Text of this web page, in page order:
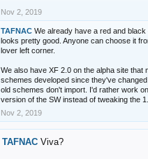
Nov 2, 2019
TAFNAC We already have a red and
looks pretty good. Anyone can choose it
lover left corner.
We also have XF 2.0 on the alpha site that
schemes developed since they've
old schemes don't import. I'd rather work
version of the SW instead of tweaking the
Nov 2, 2019
TAFNAC Viva?